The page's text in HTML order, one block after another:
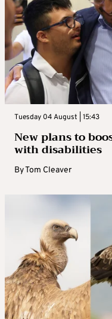
Tuesday 04 August | 15:43
New plans to
with disabilities
ByTom Cleaver